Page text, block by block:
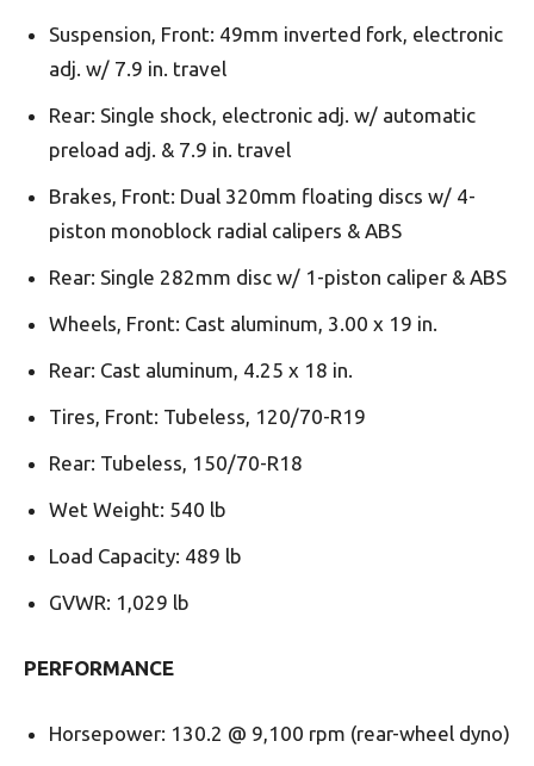
Suspension, Front: 49mm inverted fork, electronic
adj. w/ 7.9 in. travel
Rear: Single shock, electronic adj. w/ automatic
preload adj. & 7.9 in. travel
Brakes, Front: Dual 320mm floating discs w/ 4-
piston monoblock radial calipers & ABS
Rear: Single 282mm disc w/ 1-piston caliper & ABS
Wheels, Front: Cast aluminum, 3.00 x 19 in.
Rear: Cast aluminum, 4.25 x 18 in.
Tires, Front: Tubeless, 120/70-R19
Rear: Tubeless, 150/70-R18
Wet Weight: 540 lb
Load Capacity: 489 lb
GVWR: 1,029 lb
PERFORMANCE
Horsepower: 130.2 @ 9,100 rpm (rear-wheel dyno)